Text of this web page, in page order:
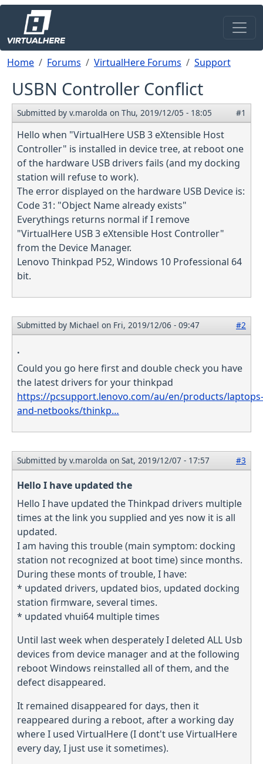
Skip to main content
Breadcrumb
Home Forums VirtualHere Forums Support
USBN Controller Conflict
Submitted by v.marolda on Thu, 2019/12/05 - 18:05 #1
Hello when "VirtualHere USB 3 eXtensible Host
Controller" is installed in device tree, at reboot one
of the hardware USB drivers fails (and my docking
station will refuse to work).
The error displayed on the hardware USB Device is:
Code 31: "Object Name already exists"
Everythings returns normal if I remove
"VirtualHere USB 3 eXtensible Host Controller"
from the Device Manager.
Lenovo Thinkpad P52, Windows 10 Professional 64
bit.
Submitted by Michael on Fri, 2019/12/06 - 09:47 #2
.
Could you go here first and double check you have
the latest drivers for your thinkpad
https://pcsupport.lenovo.com/au/en/products/laptops-
and-netbooks/thinkp…
Submitted by v.marolda on Sat, 2019/12/07 - 17:57 #3
Hello I have updated the
Hello I have updated the Thinkpad drivers multiple
times at the link you supplied and yes now it is all
updated.
I am having this trouble (main symptom: docking
station not recognized at boot time) since months.
During these monts of trouble, I have:
* updated drivers, updated bios, updated docking
station firmware, several times.
* updated vhui64 multiple times
Until last week when desperately I deleted ALL Usb
devices from device manager and at the following
reboot Windows reinstalled all of them, and the
defect disappeared.
It remained disappeared for days, then it
reappeared during a reboot, after a working day
where I used VirtualHere (I dont't use VirtualHere
every day, I just use it sometimes).